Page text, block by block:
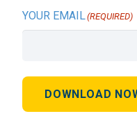
YOUR EMAIL(REQUIRED)
DOWNLOAD